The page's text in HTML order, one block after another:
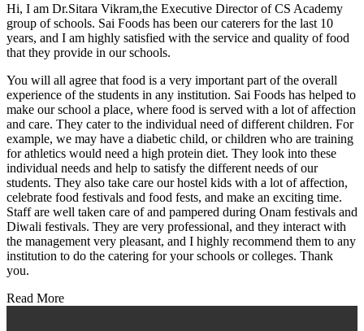
Hi, I am Dr.Sitara Vikram,the Executive Director of CS Academy
group of schools. Sai Foods has been our caterers for the last 10
years, and I am highly satisfied with the service and quality of food
that they provide in our schools.
You will all agree that food is a very important part of the overall
experience of the students in any institution. Sai Foods has helped to
make our school a place, where food is served with a lot of affection
and care. They cater to the individual need of different children. For
example, we may have a diabetic child, or children who are training
for athletics would need a high protein diet. They look into these
individual needs and help to satisfy the different needs of our
students. They also take care our hostel kids with a lot of affection,
celebrate food festivals and food fests, and make an exciting time.
Staff are well taken care of and pampered during Onam festivals and
Diwali festivals. They are very professional, and they interact with
the management very pleasant, and I highly recommend them to any
institution to do the catering for your schools or colleges. Thank
you.
Read More